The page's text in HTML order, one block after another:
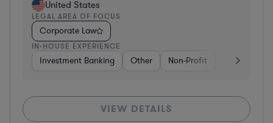
United States
LEGAL AREA OF FOCUS
Corporate Law
IN-HOUSE EXPERIENCE
Investment Banking Other Non-Profit Banking
VIEW DETAILS